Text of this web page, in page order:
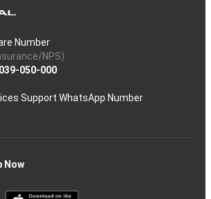
Number
NPS)
050-000
Support WhatsApp Number
Now